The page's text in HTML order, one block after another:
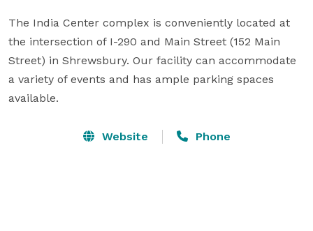
The India Center complex is conveniently located at
the intersection of I-290 and Main Street (152 Main
Street) in Shrewsbury. Our facility can accommodate
a variety of events and has ample parking spaces
available.
Website Phone